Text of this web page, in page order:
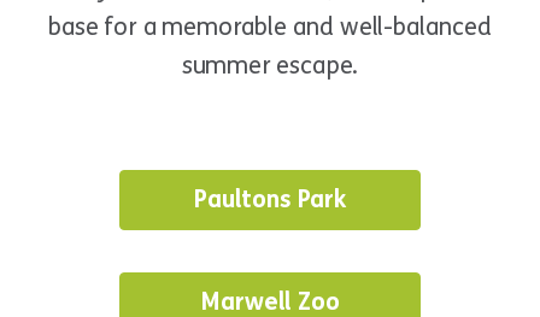
base for a memorable and well-balanced
summer escape.
Paultons Park
Marwell Zoo